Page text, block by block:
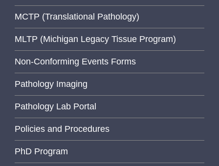
MCTP (Translational Pathology)
MLTP (Michigan Legacy Tissue Program)
Non-Conforming Events Forms
Pathology Imaging
Pathology Lab Portal
Policies and Procedures
PhD Program